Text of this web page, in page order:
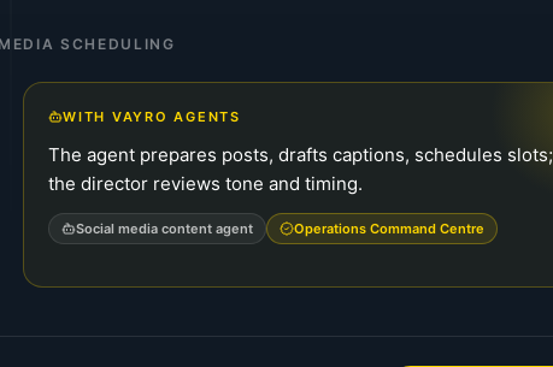
SCHEDULING
WITH VAYRO AGENTS
The agent prepares posts, drafts captions, schedules slots;
the director reviews tone and timing.
Social media content agent Operations Command Centre